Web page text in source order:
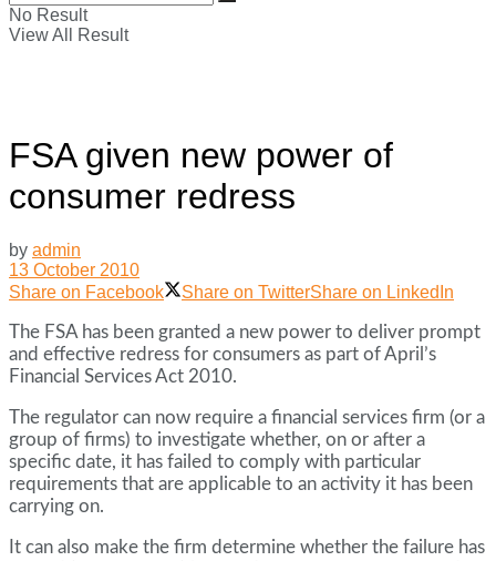
No Result
View All Result
FSA given new power of
consumer redress
by admin
13 October 2010
Share on Facebook
Share on TwitterShare on LinkedIn
The FSA has been granted a new power to deliver prompt
and effective redress for consumers as part of April’s
Financial Services Act 2010.
The regulator can now require a financial services firm (or a
group of firms) to investigate whether, on or after a
specific date, it has failed to comply with particular
requirements that are applicable to an activity it has been
carrying on.
It can also make the firm determine whether the failure has